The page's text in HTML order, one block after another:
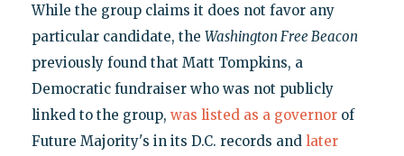
While the group claims it does not favor any
particular candidate, the Washington Free Beacon
previously found that Matt Tompkins, a
Democratic fundraiser who was not publicly
linked to the group, was listed as a governorof
Future Majority's in its D.C. records and later